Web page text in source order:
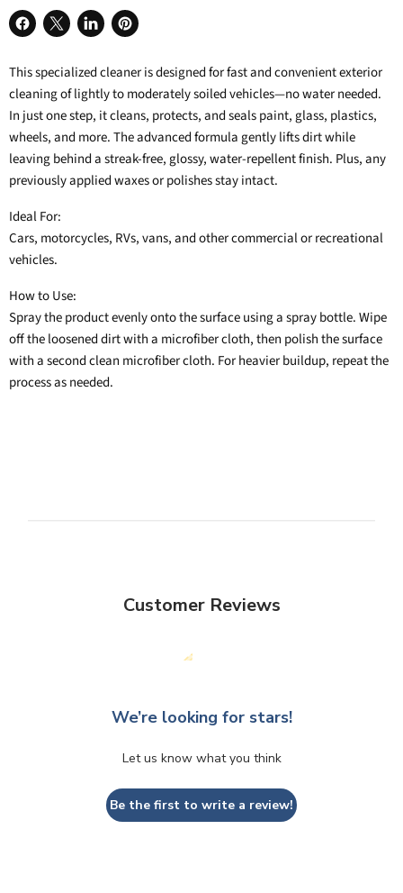
Share
Facebook
Share
X
Share
LinkedIn
Pin
Pinterest
This specialized cleaner is designed for fast and convenient exterior
cleaning of lightly to moderately soiled vehicles—no water needed.
In just one step, it cleans, protects, and seals paint, glass, plastics,
wheels, and more. The advanced formula gently lifts dirt while
leaving behind a streak-free, glossy, water-repellent finish. Plus, any
previously applied waxes or polishes stay intact.
Ideal For:
Cars, motorcycles, RVs, vans, and other commercial or recreational
vehicles.
How to Use:
Spray the product evenly onto the surface using a spray bottle. Wipe
off the loosened dirt with a microfiber cloth, then polish the surface
with a second clean microfiber cloth. For heavier buildup, repeat the
process as needed.
Customer Reviews
We’re looking for stars!
Let us know what you think
Be the first to write a review!